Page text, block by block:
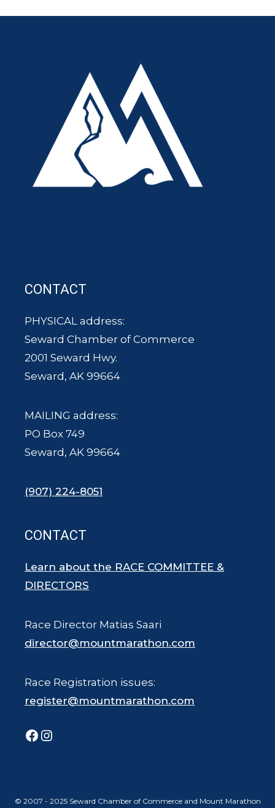
CONTACT
PHYSICAL address:
Seward Chamber of Commerce
2001 Seward Hwy.
Seward, AK 99664
MAILING address:
PO Box 749
Seward, AK 99664
(907) 224-8051
CONTACT
Learn about the RACE COMMITTEE &
DIRECTORS
Race Director Matias Saari
director@mountmarathon.com
Race Registration issues:
register@mountmarathon.com
Facebook
Instagram
© 2007 - 2025 Seward Chamber of Commerce and Mount Marathon